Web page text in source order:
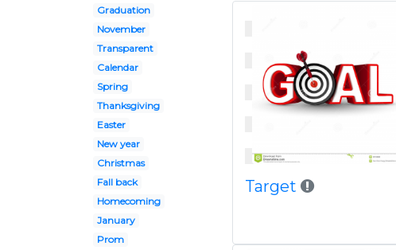
Graduation
November
Transparent
Calendar
Spring
Thanksgiving
Easter
New year
Christmas
Fall back
Homecoming
January
Prom
Target